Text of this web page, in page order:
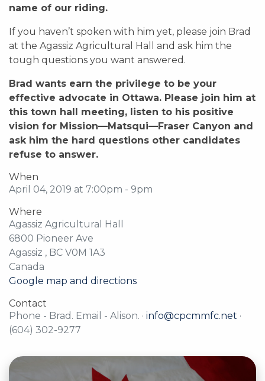
name of our riding.
If you haven’t spoken with him yet, please join Brad
at the Agassiz Agricultural Hall and ask him the
tough questions you want answered.
Brad wants earn the privilege to be your
effective advocate in Ottawa. Please join him at
this town hall meeting, listen to his positive
vision for Mission—Matsqui—Fraser Canyon and
ask him the hard questions other candidates
refuse to answer.
When
April 04, 2019 at 7:00pm - 9pm
Where
Agassiz Agricultural Hall
6800 Pioneer Ave
Agassiz , BC V0M 1A3
Canada
Google map and directions
Contact
Phone - Brad. Email - Alison. · info@cpcmmfc.net ·
(604) 302-9277